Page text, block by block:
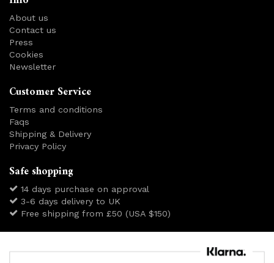
About us
Contact us
Press
Cookies
Newsletter
Customer Service
Terms and conditions
Faqs
Shipping & Delivery
Privacy Policy
Safe shopping
14 days purchase on approval
3-6 days delivery to UK
Free shipping from £50 (USA $150)